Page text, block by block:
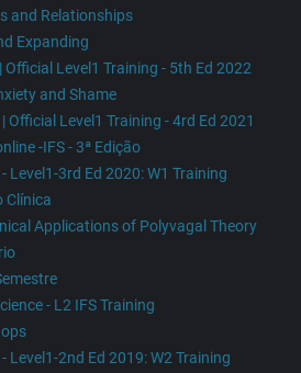
and Relationships
Expanding
Level1 Training - 5th Ed 2022
and Shame
Official Level1 Training - 4rd Ed 2021
-IFS - 3ª Edição
Level1-3rd Ed 2020: W1 Training
Clínica
Applications of Polyvagal Theory
- L2 IFS Training
Level1-2nd Ed 2019: W2 Training